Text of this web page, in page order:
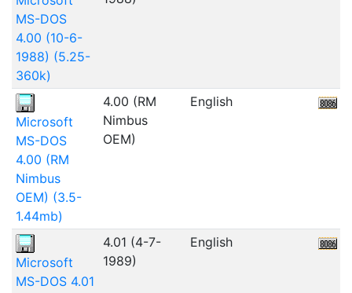
MS-DOS
4.00 (10-6-
1988) (5.25-
360k)
Microsoft
MS-DOS
4.00 (RM
Nimbus
OEM) (3.5-
1.44mb)
4.00 (RM
Nimbus
OEM)
English
Microsoft
MS-DOS 4.01
4.01 (4-7-
1989)
English